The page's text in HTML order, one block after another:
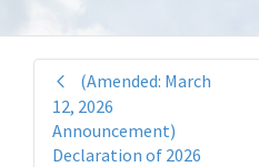
(Amended: March
12, 2026
Announcement)
Declaration of 2026